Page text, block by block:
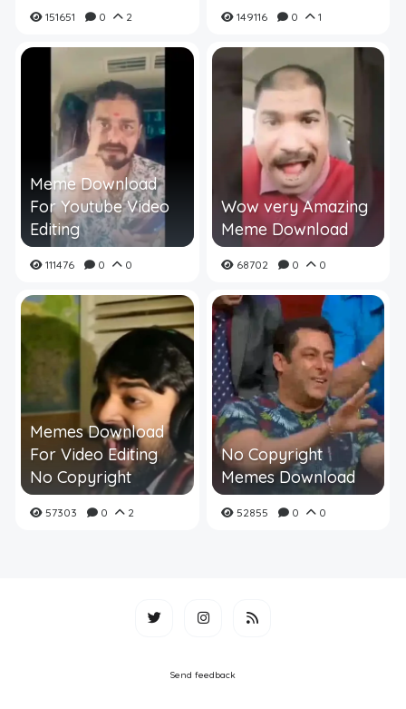
151651 0 2 149116 0 1
Meme Download
For Youtube Video
Editing
111476 0 0
Wow very Amazing
Meme Download
68702 0 0
Memes Download
For Video Editing
No Copyright
57303 0 2
No Copyright
Memes Download
52855 0 0
Send feedback